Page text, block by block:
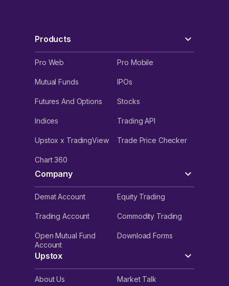
Products
Pro Web Pro Mobile
Mutual Funds IPOs
Futures And Options Stocks
Indices Trading API
Upstox x TradingView Trade Price Checker
Chart 360
Company
Demat Account Equity Trading
Trading Account Commodity Trading
Open Mutual Fund
Account
Download Forms
Upstox
About Us Market Talk